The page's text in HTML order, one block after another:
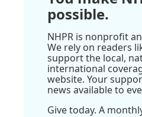
possible.
NHPR is nonprofit
We rely on readers
support the local,
international
website. Your
news available to
Give today. A